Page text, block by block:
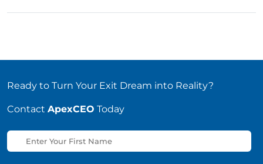
Ready to Turn Your Exit Dream into Reality?
Contact ApexCEO Today